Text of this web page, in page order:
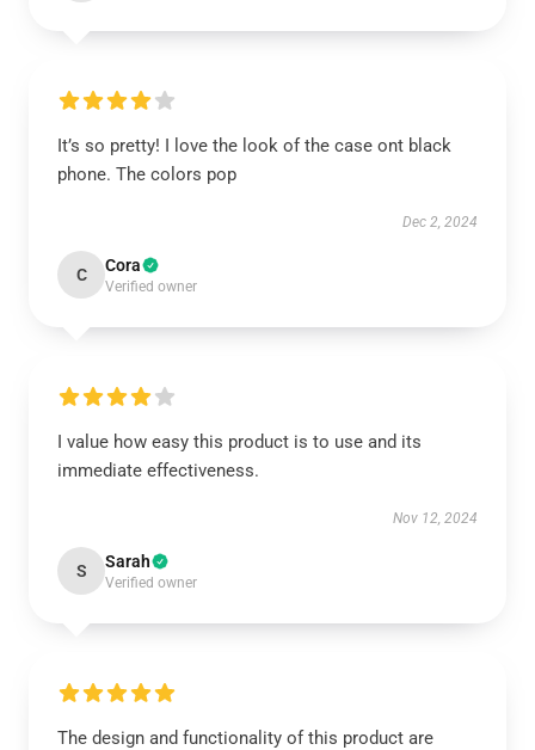
It’s so pretty! I love the look of the case ont black
phone. The colors pop
Dec 2, 2024
C Cora
Verified owner
I value how easy this product is to use and its
immediate effectiveness.
Nov 12, 2024
S Sarah
Verified owner
The design and functionality of this product are